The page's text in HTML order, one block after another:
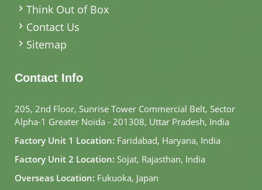
Think Out of Box
Contact Us
Sitemap
Contact Info
205, 2nd Floor, Sunrise Tower Commercial Belt, Sector
Alpha-1 Greater Noida - 201308, Uttar Pradesh, India
Factory Unit 1 Location: Faridabad, Haryana, India
Factory Unit 2 Location: Sojat, Rajasthan, India
Overseas Location: Fukuoka, Japan